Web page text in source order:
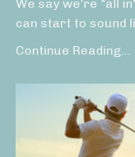
We say we're "all
can start to sound
Continue Reading...